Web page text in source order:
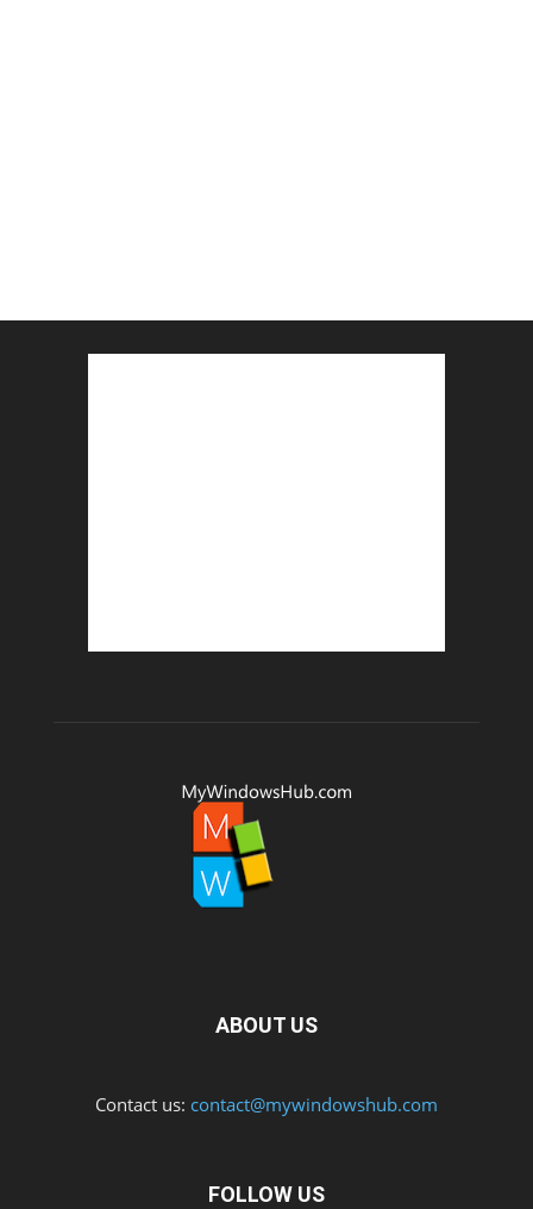
ABOUT US
Contact us: contact@mywindowshub.com
FOLLOW US